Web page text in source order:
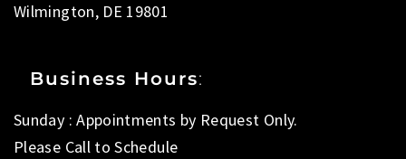
Wilmington, DE 19801
Business Hours:
Sunday : Appointments by Request Only.
Please Call to Schedule